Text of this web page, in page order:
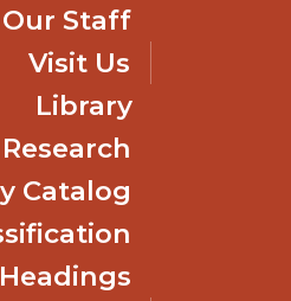
Our Staff
Visit Us
Library
Catalog